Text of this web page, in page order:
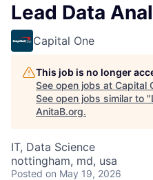
Lead Data
Capital One
This job is no longer
See open jobs at Capital
See open jobs similar to "
AnitaB.org.
IT, Data Science
nottingham, md, usa
Posted on May 19, 2026